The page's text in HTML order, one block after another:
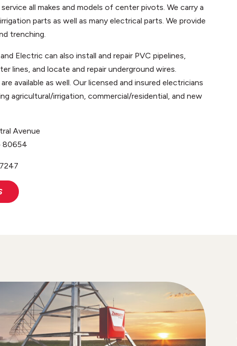
service all makes and models of center pivots. We carry a
parts as well as many electrical parts. We provide
trenching.
Electric can also install and repair PVC pipelines,
lines, and locate and repair underground wires.
available as well. Our licensed and insured electricians
agricultural/irrigation, commercial/residential, and new
Avenue
80654